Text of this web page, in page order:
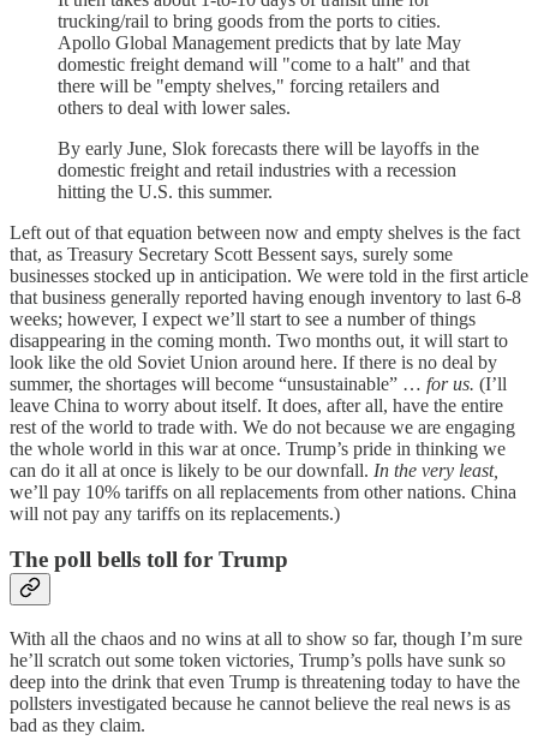
trucking/rail to bring goods from the ports to cities.
Apollo Global Management predicts that by late May
domestic freight demand will "come to a halt" and that
there will be "empty shelves," forcing retailers and
others to deal with lower sales.
By early June, Slok forecasts there will be layoffs in the
domestic freight and retail industries with a recession
hitting the U.S. this summer.
Left out of that equation between now and empty shelves is the fact
that, as Treasury Secretary Scott Bessent says, surely some
businesses stocked up in anticipation. We were told in the first article
that business generally reported having enough inventory to last 6-8
weeks; however, I expect we’ll start to see a number of things
disappearing in the coming month. Two months out, it will start to
look like the old Soviet Union around here. If there is no deal by
summer, the shortages will become “unsustainable” … for us. (I’ll
leave China to worry about itself. It does, after all, have the entire
rest of the world to trade with. We do not because we are engaging
the whole world in this war at once. Trump’s pride in thinking we
can do it all at once is likely to be our downfall. In the very least,
we’ll pay 10% tariffs on all replacements from other nations. China
will not pay any tariffs on its replacements.)
The poll bells toll for Trump
With all the chaos and no wins at all to show so far, though I’m sure
he’ll scratch out some token victories, Trump’s polls have sunk so
deep into the drink that even Trump is threatening today to have the
pollsters investigated because he cannot believe the real news is as
bad as they claim.